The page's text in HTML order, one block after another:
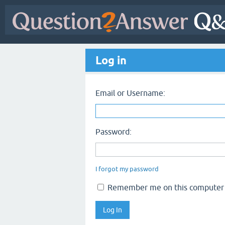
Log in
Email or Username:
Password:
I forgot my password
Remember me on this computer